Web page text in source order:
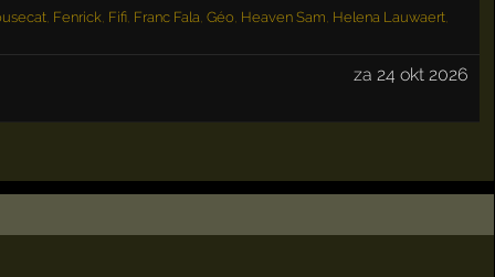
, Fenrick Fifi, Franc Fala Géo Heaven Sam Helena Lauwaert,
za 24 okt 2026